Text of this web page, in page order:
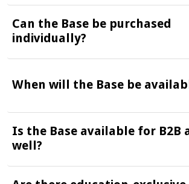
Can the Base be purchased
individually?
When will the Base be
Is the Base available for B2B
well?